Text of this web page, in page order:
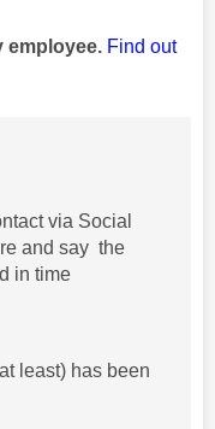
employee. Find out
via Social
and say the
in time
least) has been